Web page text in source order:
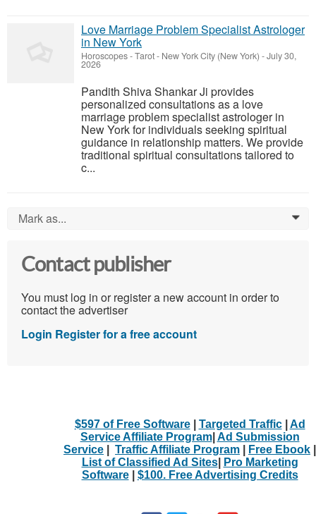
Love Marriage Problem Specialist Astrologer
in New York
Horoscopes - Tarot- New York City (New York) -July 30,
2026
Pandith Shiva Shankar Ji provides
personalized consultations as a love
marriage problem specialist astrologer in
New York for individuals seeking spiritual
guidance in relationship matters. We provide
traditional spiritual consultations tailored to
c...
Mark as... 0
Contact publisher
You must log in or register a new account in order to
contact the advertiser
Login Register for a free account
$597 of Free Software| Targeted Traffic| Ad
Service Affiliate Program| Ad Submission
Service
Traffic Affiliate Program Free Ebook
List of Classified Ad Sites|
Pro Marketing
Software| $100. Free Advertising Credits